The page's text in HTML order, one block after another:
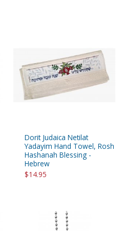
Dorit Judaica Netilat
Yadayim Hand Towel, Rosh
Hashanah Blessing -
Hebrew
$14.95